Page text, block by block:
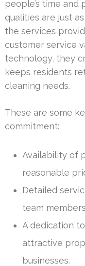
people’s time
qualities are just
the services
customer service
technology, they
keeps residents
cleaning needs.
These are some
commitment:
Availability of
reasonable
Detailed
team
A dedication
attractive
businesses.